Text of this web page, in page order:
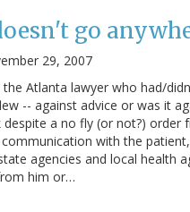
go
29, 2007
Atlanta lawyer who had/
-- against advice or was it
a no fly (or not?) order
with the
agencies and local health
him or…